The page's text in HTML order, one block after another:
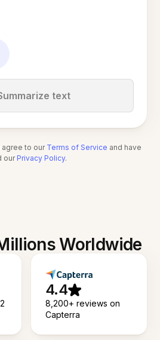
text
agree to our Terms of Service and have
our Privacy Policy.
Worldwide
4.4
8,200+ reviews on
Capterra